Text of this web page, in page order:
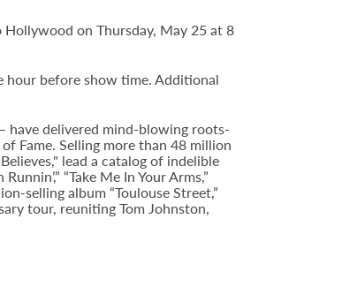
Hollywood on Thursday, May 25 at 8
hour before show time. Additional
have delivered mind-blowing roots-
Fame. Selling more than 48 million
lead a catalog of indelible
“Take Me In Your Arms,”
selling album “Toulouse Street,”
tour, reuniting Tom Johnston,